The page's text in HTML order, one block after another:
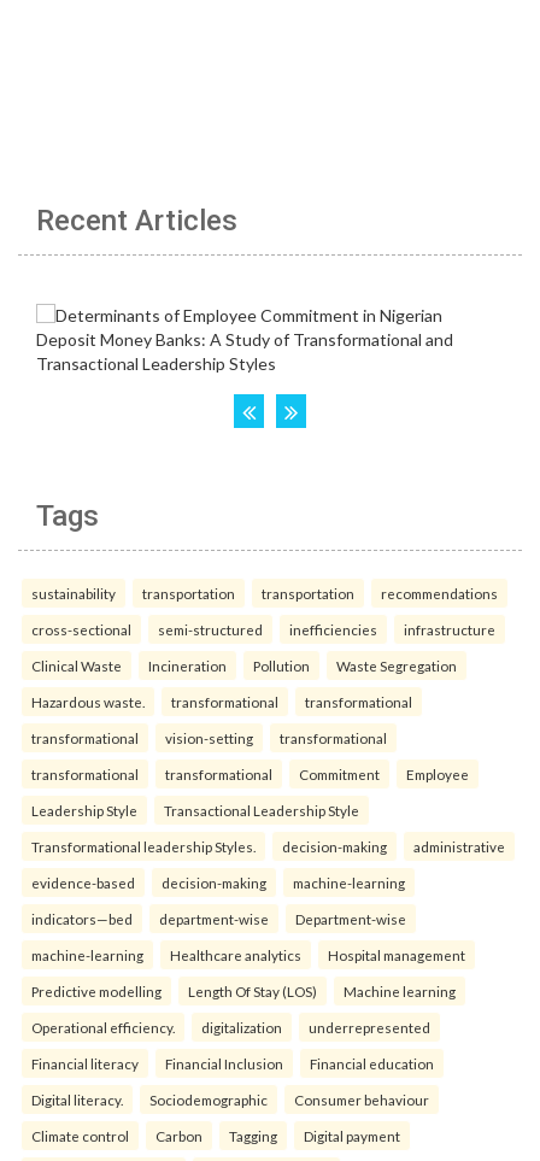
Recent Articles
Tags
sustainability transportation transportation recommendations
cross-sectional semi-structured inefficiencies infrastructure
Clinical Waste Incineration Pollution Waste Segregation
Hazardous waste. transformational transformational
transformational vision-setting transformational
transformational transformational Commitment Employee
Leadership Style Transactional Leadership Style
Transformational leadership Styles. decision-making administrative
evidence-based decision-making machine-learning
indicators—bed department-wise Department-wise
machine-learning Healthcare analytics Hospital management
Predictive modelling Length Of Stay (LOS) Machine learning
Operational efficiency. digitalization underrepresented
Financial literacy Financial Inclusion Financial education
Digital literacy. Sociodemographic Consumer behaviour
Climate control Carbon Tagging Digital payment